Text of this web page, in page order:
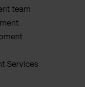
team
Services